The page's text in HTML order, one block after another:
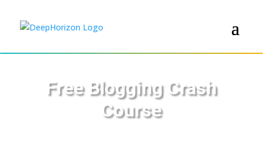
Free Blogging Crash
Course